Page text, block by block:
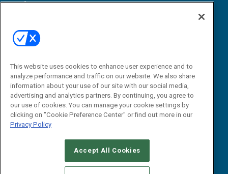
View All Resources »
Email:
dgrprograms@demandgenreport.com
CAREERS AUTHORIZED SERVICE PROVIDERS
This website uses cookies to enhance user experience and to
analyze performance and traffic on our website. We also share
information about your use of our site with our social media,
advertising and analytics partners. By continuing, you agree to
our use of cookies. You can manage your cookie settings by
clicking on "Cookie Preference Center" or find out more in our
Privacy Policy
Accept All Cookies